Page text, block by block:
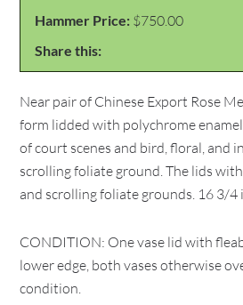
Hammer Price: $750.00
Share this:
Near pair of Chinese Export Rose
form lidded with polychrome
of court scenes and bird, floral, and
scrolling foliate ground. The lids
and scrolling foliate grounds. 16 3/4
CONDITION: One vase lid with
lower edge, both vases otherwise
condition.